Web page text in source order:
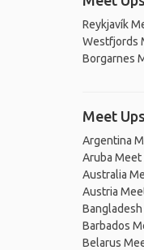
Reykjavík
Westfjords
Borgarnes
Meet
Argentina
Aruba Meet
Australia
Austria
Barbados
Belarus